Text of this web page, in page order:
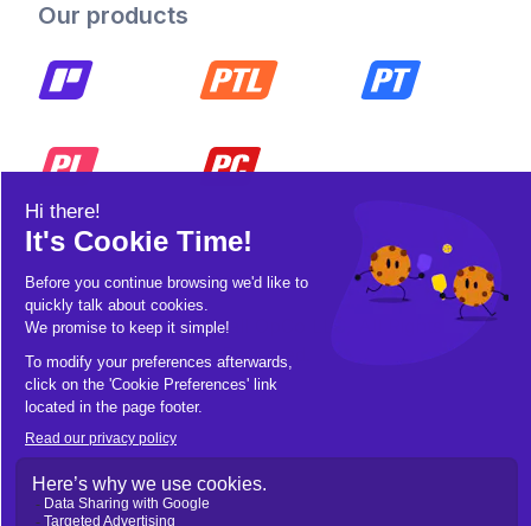
Our products
© 2026 Pickleball OpCo LLC, All Rights
Reserved.